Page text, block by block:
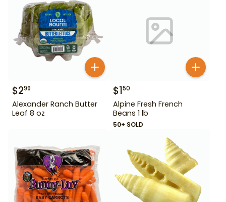
$299
Alexander Ranch Butter
Leaf 8 oz
$150
Alpine Fresh French
Beans 1 lb
50+ SOLD